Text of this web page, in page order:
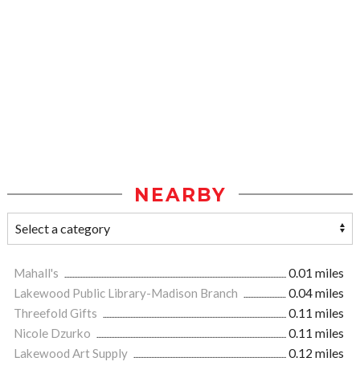
NEARBY
Mahall's
0.01 miles
Lakewood Public Library-Madison Branch
0.04 miles
Threefold Gifts
0.11 miles
Nicole Dzurko
0.11 miles
Lakewood Art Supply
0.12 miles